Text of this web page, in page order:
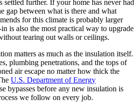
settled further. If your home has never had
gap between what is there and what
for this climate is probably larger
is also the most practical way to upgrade
tearing out walls or ceilings.
matters as much as the insulation itself.
plumbing penetrations, and the tops of
air escape no matter how thick the
U.S. Department of Energy
bypasses before any new insulation is
we follow on every job.